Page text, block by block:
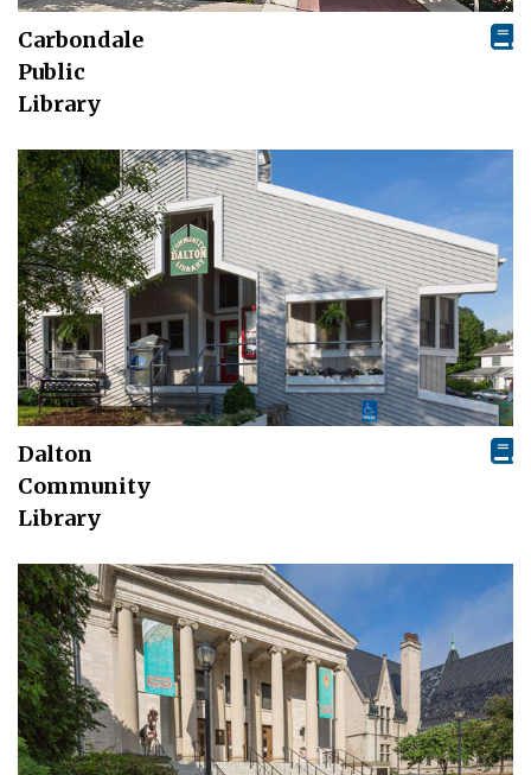
Carbondale
Public
Library
Dalton
Community
Library